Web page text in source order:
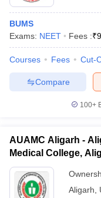
BUMS
Exams: NEET Fees :₹
Courses Fees Cut-
Compare
100+
AUAMC Aligarh -
Medical College,
Aligarh